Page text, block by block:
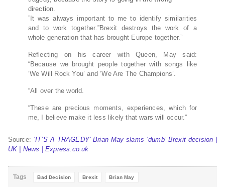
direction.
”It was always important to me to identify similarities
and to work together.”Brexit destroys the work of a
whole generation that has brought Europe together.”
Reflecting on his career with Queen, May said:
“Because we brought people together with songs like
‘We Will Rock You’ and ‘We Are The Champions’.
“All over the world.
“These are precious moments, experiences, which for
me, I believe make it less likely that wars will occur.”
Source: ‘IT’S A TRAGEDY’ Brian May slams ‘dumb’ Brexit decision |
UK | News | Express.co.uk
Tags Bad Decision Brexit Brian May